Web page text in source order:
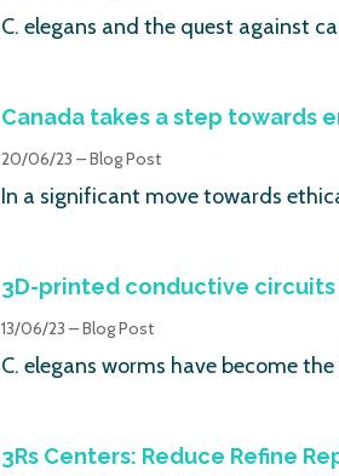
C. elegans and the quest against
Canada takes a step towards
20/06/23 – Blog Post
In a significant move towards
3D-printed conductive circuits
13/06/23 – Blog Post
C. elegans worms have become
3Rs Centers: Reduce Refine